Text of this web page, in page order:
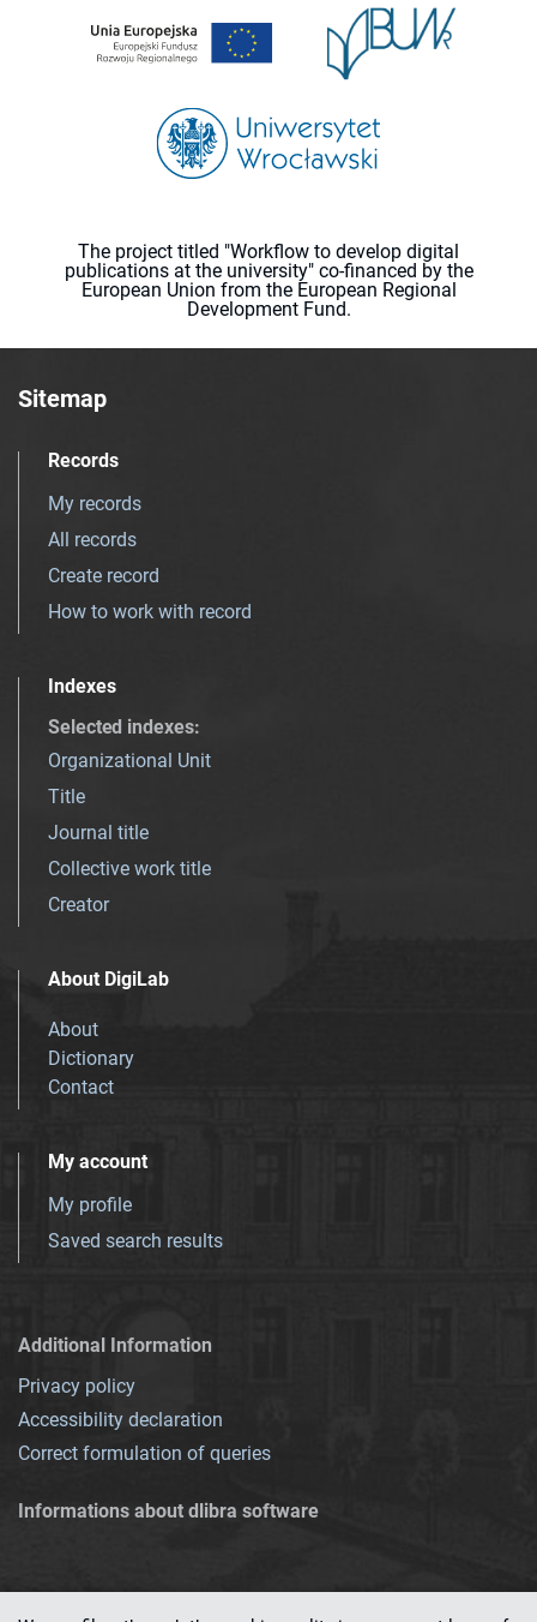
The project titled "Workflow to develop digital
publications at the university" co-financed by the
European Union from the European Regional
Development Fund.
Sitemap
Records
My records
All records
Create record
How to work with record
Indexes
Selected indexes:
Organizational Unit
Title
Journal title
Collective work title
Creator
About DigiLab
About
Dictionary
Contact
My account
My profile
Saved search results
Additional Information
Privacy policy
Accessibility declaration
Correct formulation of queries
Informations about dlibra software